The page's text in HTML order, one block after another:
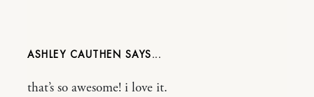
ASHLEY CAUTHEN
that’s so awesome! i love it.